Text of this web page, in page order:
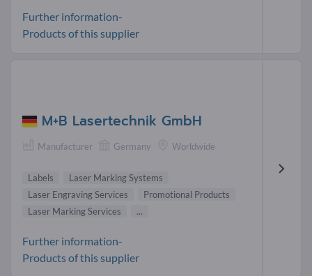
Further information-
Products of this supplier
M+B Lasertechnik GmbH
Manufacturer Germany Worldwide
Labels
Laser Marking Systems
Laser Engraving Services
Promotional Products
Laser Marking Services
...
Further information-
Products of this supplier